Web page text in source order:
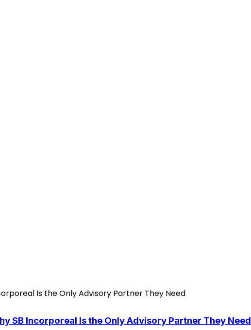
SB Incorporeal Is the Only Advisory Partner They Need